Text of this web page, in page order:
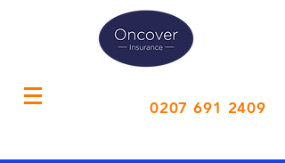
0207 691 2409